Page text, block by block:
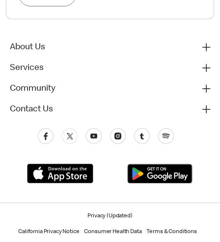
About Us
Services
Community
Contact Us
Privacy (Updated)
California Privacy Notice Consumer Health Data Terms & Conditions